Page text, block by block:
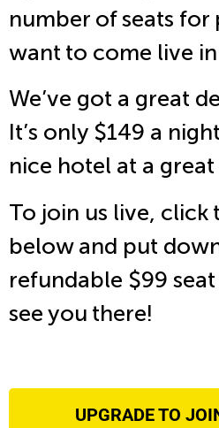
number of seats
want to come live
We’ve got a great
It’s only $149 a
nice hotel at a
To join us live, click
below and put
refundable $99 seat
see you there!
UPGRADE TO